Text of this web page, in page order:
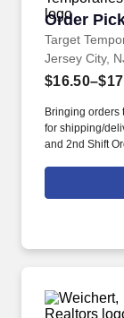
Order
Target
Order
Jersey City,
$16.50–$17
Bringing orders
for shipping/
and 2nd Shift